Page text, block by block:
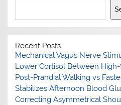
Recent Posts
Mechanical Vagus Nerve
Lower Cortisol Between
Post-Prandial Walking vs
Stabilizes Afternoon Blood
Correcting Asymmetrical